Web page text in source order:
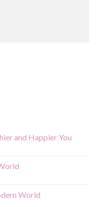
and Happier You
World